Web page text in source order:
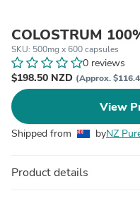
COLOSTRUM
SKU: 500mg x 600 capsules
0 reviews
$198.50 NZD (Approx.
View
Shipped from byNZ
Product details